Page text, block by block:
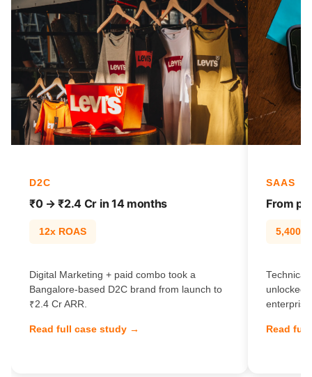
D2C
₹0 → ₹2.4 Cr in 14 months
12x ROAS
Digital Marketing + paid combo took a
Bangalore-based D2C brand from launch to
₹2.4 Cr ARR.
Read full case study →
SAAS
From
Technical
unlocked
Read